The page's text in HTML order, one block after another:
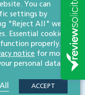
You can
settings by
"Reject All" we
Essential cookies
properly.
notice for more
personal data.
ACCEPT